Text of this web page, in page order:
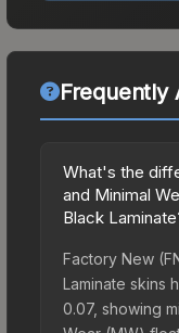
Frequently
What's the
and Minimal
Black
Factory New
Laminate skins
0.07, showing